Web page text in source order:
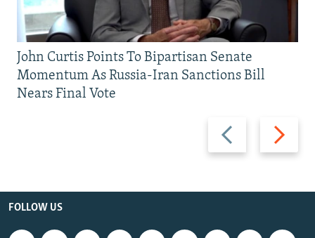
Previous
slide
Next
slide
John Curtis Points To Bipartisan Senate
Momentum As Russia-Iran Sanctions Bill
Nears Final Vote
FOLLOW US